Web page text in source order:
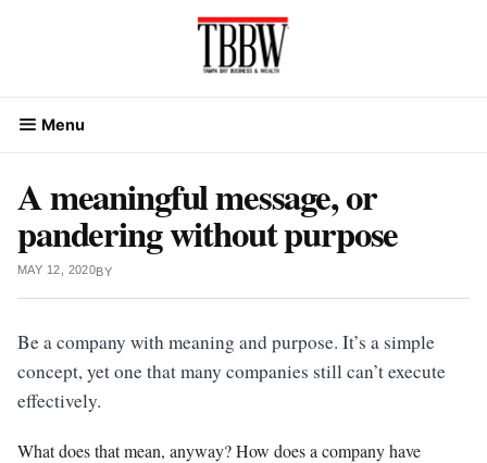
Menu
A meaningful message, or
pandering without purpose
MAY 12, 2020BY
Be a company with meaning and purpose. It’s a simple
concept, yet one that many companies still can’t execute
effectively.
What does that mean, anyway? How does a company have